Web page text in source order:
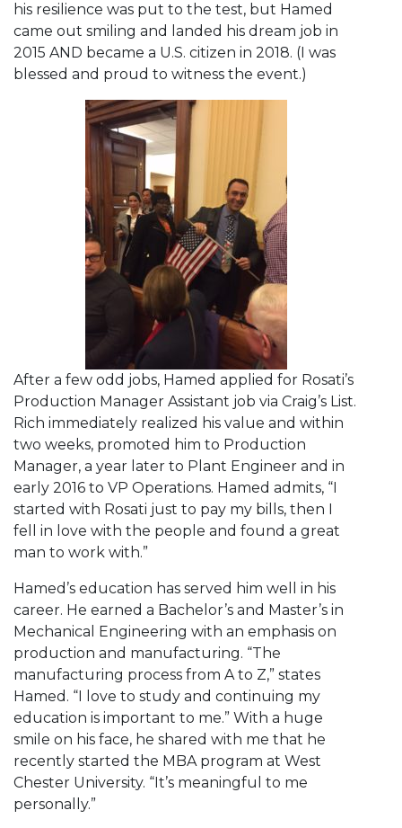
his resilience was put to the test, but Hamed
came out smiling and landed his dream job in
2015 AND became a U.S. citizen in 2018. (I was
blessed and proud to witness the event.)
After a few odd jobs, Hamed applied for Rosati’s
Production Manager Assistant job via Craig’s List.
Rich immediately realized his value and within
two weeks, promoted him to Production
Manager, a year later to Plant Engineer and in
early 2016 to VP Operations. Hamed admits, “I
started with Rosati just to pay my bills, then I
fell in love with the people and found a great
man to work with.”
Hamed’s education has served him well in his
career. He earned a Bachelor’s and Master’s in
Mechanical Engineering with an emphasis on
production and manufacturing. “The
manufacturing process from A to Z,” states
Hamed. “I love to study and continuing my
education is important to me.” With a huge
smile on his face, he shared with me that he
recently started the MBA program at West
Chester University. “It’s meaningful to me
personally.”